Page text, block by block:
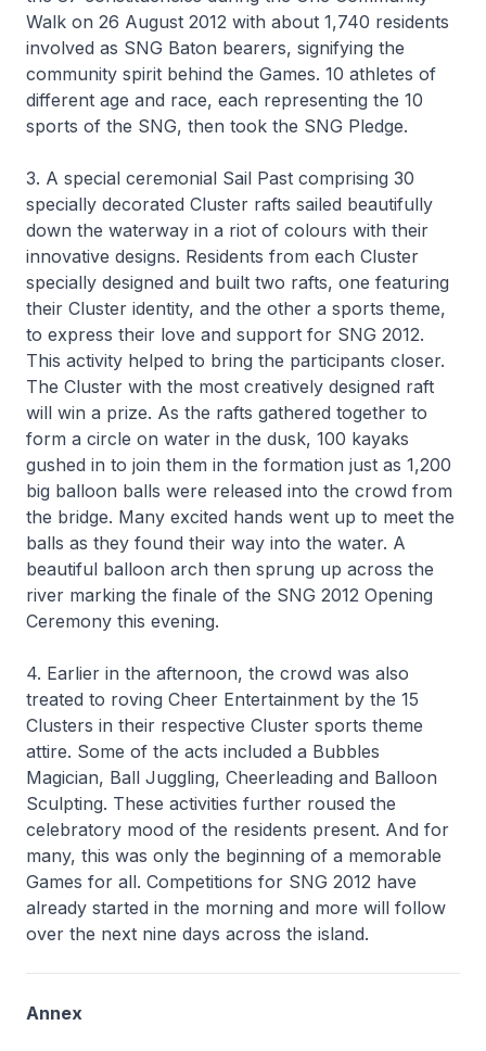
Walk on 26 August 2012 with about 1,740 residents
involved as SNG Baton bearers, signifying the
community spirit behind the Games. 10 athletes of
different age and race, each representing the 10
sports of the SNG, then took the SNG Pledge.
3. A special ceremonial Sail Past comprising 30
specially decorated Cluster rafts sailed beautifully
down the waterway in a riot of colours with their
innovative designs. Residents from each Cluster
specially designed and built two rafts, one featuring
their Cluster identity, and the other a sports theme,
to express their love and support for SNG 2012.
This activity helped to bring the participants closer.
The Cluster with the most creatively designed raft
will win a prize. As the rafts gathered together to
form a circle on water in the dusk, 100 kayaks
gushed in to join them in the formation just as 1,200
big balloon balls were released into the crowd from
the bridge. Many excited hands went up to meet the
balls as they found their way into the water. A
beautiful balloon arch then sprung up across the
river marking the finale of the SNG 2012 Opening
Ceremony this evening.
4. Earlier in the afternoon, the crowd was also
treated to roving Cheer Entertainment by the 15
Clusters in their respective Cluster sports theme
attire. Some of the acts included a Bubbles
Magician, Ball Juggling, Cheerleading and Balloon
Sculpting. These activities further roused the
celebratory mood of the residents present. And for
many, this was only the beginning of a memorable
Games for all. Competitions for SNG 2012 have
already started in the morning and more will follow
over the next nine days across the island.
Annex